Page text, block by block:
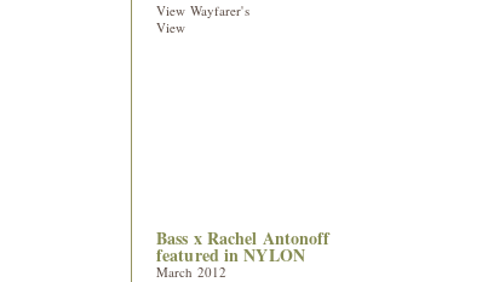
View Wayfarer's
View
Bass x Rachel Antonoff
featured in NYLON
March 2012